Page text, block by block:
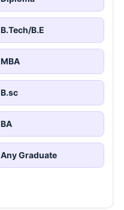
B.Tech/B.E
MBA
B.sc
BA
Any Graduate